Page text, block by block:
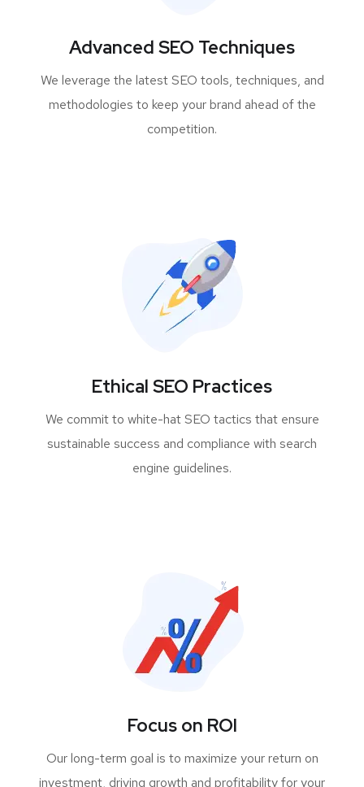
Advanced SEO Techniques
We leverage the latest SEO tools, techniques, and
methodologies to keep your brand ahead of the
competition.
Ethical SEO Practices
We commit to white-hat SEO tactics that ensure
sustainable success and compliance with search
engine guidelines.
Focus on ROI
Our long-term goal is to maximize your return on
investment, driving growth and profitability for your